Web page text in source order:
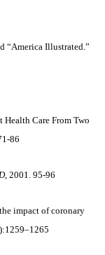
“America Illustrated.”
Care From Two
86
, 2001. 95-96
impact of coronary